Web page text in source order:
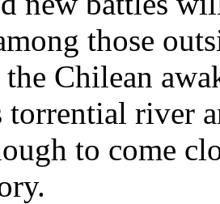
those
Chilean
torrential river
to come